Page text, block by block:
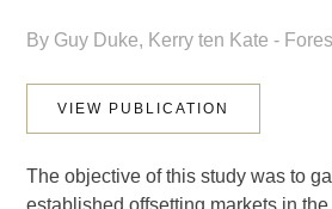
By Guy Duke, Kerry ten Kate -
VIEW PUBLICATION
The objective of this study was to
established offsetting markets in the
This website uses cookies to improve
assume you're ok with this, but you
Cookie settings